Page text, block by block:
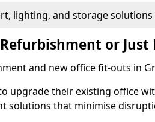
lighting, and storage solutions
or Just
and new office fit-outs in
upgrade their existing office
solutions that minimise